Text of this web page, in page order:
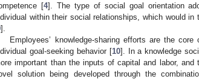
[4]. The type of social goal orientation
within their social relationships, which would
].
Employees’ knowledge-sharing efforts are the
goal-seeking behavior [10]. In a knowledge
important than the inputs of capital and labor,
solution being developed through the